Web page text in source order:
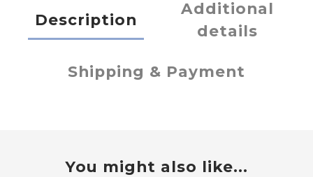
Description
Additional
details
Shipping & Payment
You might also like...